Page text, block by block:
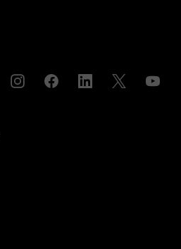
InstagramFacebookLinkedInTwitter